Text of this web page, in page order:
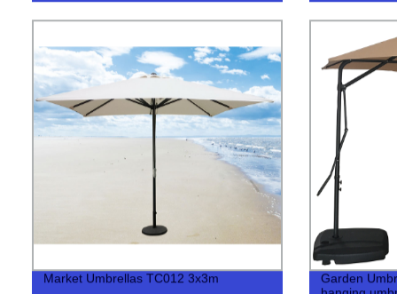
Market Umbrellas TC012 3x3m
Garden